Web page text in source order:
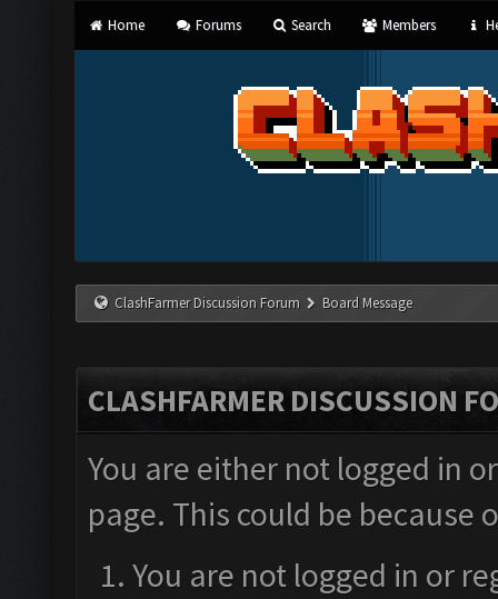
Home Forums Search Members
ClashFarmer Discussion Forum Board Message
CLASHFARMER DISCUSSION
You are either not logged in
page. This could be
You are not logged in or